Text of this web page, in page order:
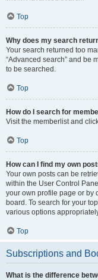
Top
Why does my search
Your search returned too
“Advanced search” and be
to be searched.
Top
How do I search for
Visit the memberlist and
Top
How can I find my own
Your own posts can be
within the User Control
your own profile page or by
board. To search for your
various options
Top
Subscriptions and
What is the difference